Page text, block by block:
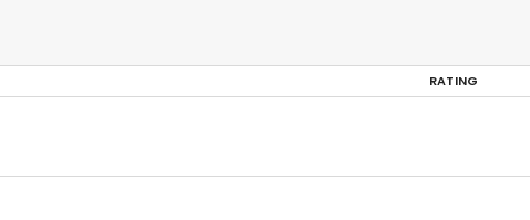
RATING